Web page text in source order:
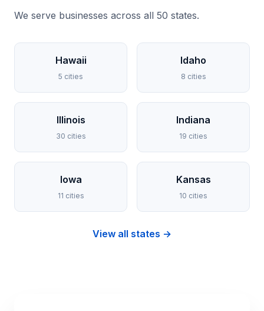
We serve businesses across all 50 states.
Hawaii
5 cities
Idaho
8 cities
Illinois
30 cities
Indiana
19 cities
Iowa
11 cities
Kansas
10 cities
View all states →